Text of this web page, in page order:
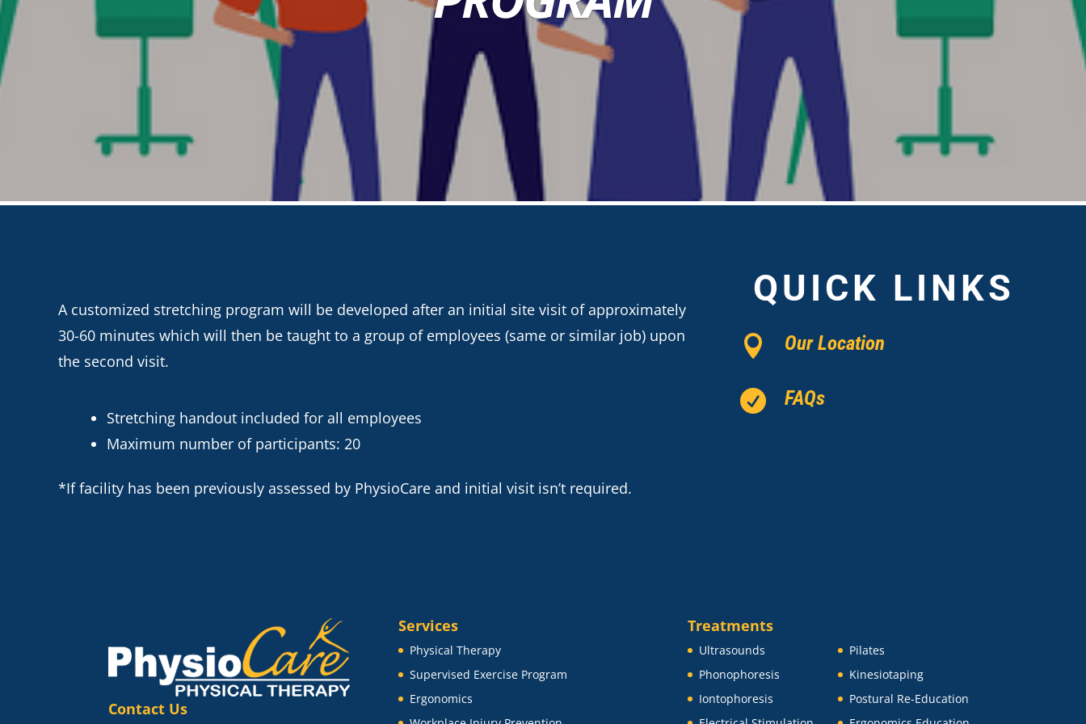
A customized stretching program will be developed after an initial site visit of approximately
30-60 minutes which will then be taught to a group of employees (same or similar job) upon
the second visit.
Stretching handout included for all employees
Maximum number of participants: 20
*If facility has been previously assessed by PhysioCare and initial visit isn’t required.
QUICK LINKS
 Our Location
 FAQs
Contact Us
Services
Physical Therapy
Supervised Exercise Program
Ergonomics
Treatments
Ultrasounds
Phonophoresis
Iontophoresis
Pilates
Kinesiotaping
Postural Re-Education